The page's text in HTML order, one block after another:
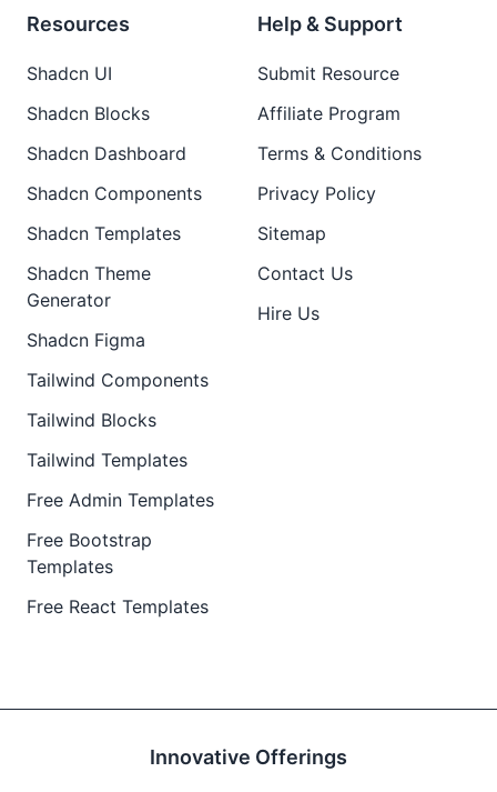
Resources
Shadcn UI
Shadcn Blocks
Shadcn Dashboard
Shadcn Components
Shadcn Templates
Shadcn Theme
Generator
Shadcn Figma
Tailwind Components
Tailwind Blocks
Tailwind Templates
Free Admin Templates
Free Bootstrap
Templates
Free React Templates
Help & Support
Submit Resource
Affiliate Program
Terms & Conditions
Privacy Policy
Sitemap
Contact Us
Hire Us
Innovative Offerings